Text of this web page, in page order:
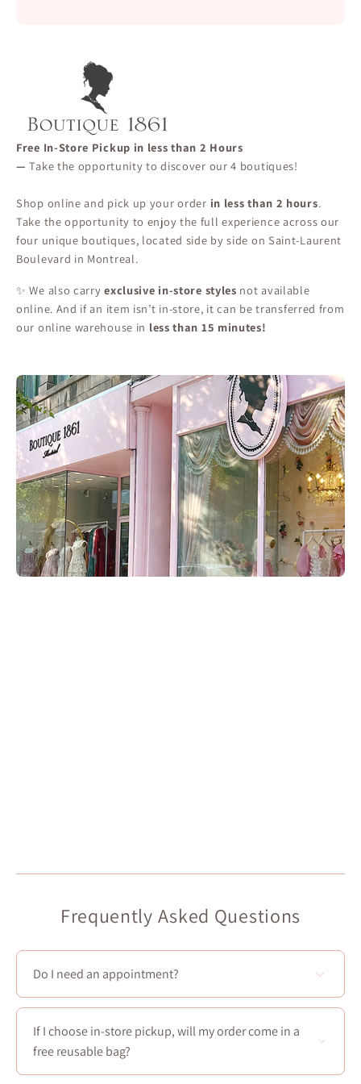
Free In-Store Pickup in less than 2 Hours
—Take the opportunity to discover our 4 boutiques!
Shop online and pick up your order in less than 2 hours.
Take the opportunity to enjoy the full experience across our
four unique boutiques, located side by side on Saint-Laurent
Boulevard in Montreal.
✨ We also carryexclusive in-store styles not available
online. And if an item isn’t in-store, it can be transferred from
our online warehouse in less than 15 minutes!
Frequently Asked Questions
Do I need an appointment?
You don't need to make an appointment to visit our 4
stores!
However, Boudoir 1861 offers appointments for future
brides and bridesmaids! You can book a one and a half
hour appointment from Thursday to Sunday in our
If I choose in-store pickup, will my order come in a
free reusable bag?